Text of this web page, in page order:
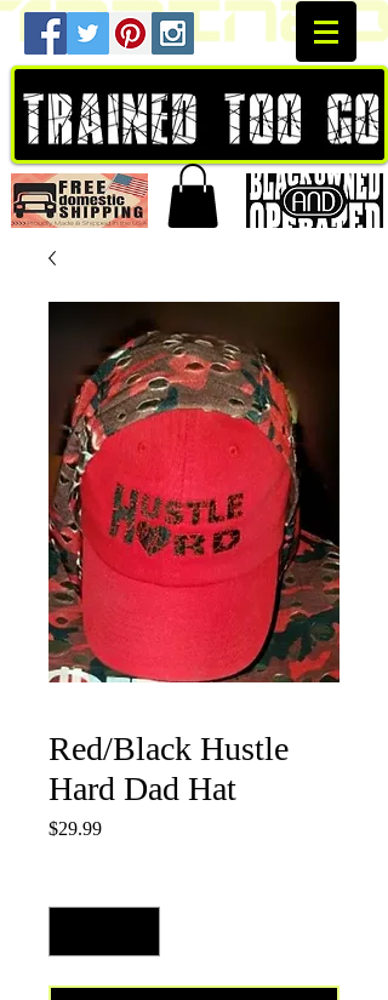
Red/Black Hustle
Hard Dad Hat
$29.99Price